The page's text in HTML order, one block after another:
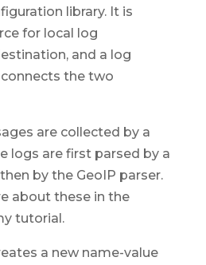
library. It is
for local log
and a log
the two
are collected by a
logs are first parsed by a
by the GeoIP parser.
about these in the
tutorial.
a new name-value